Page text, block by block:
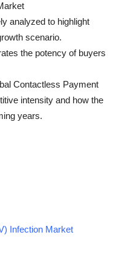
analyzed to highlight
scenario.
the potency of buyers
Contactless Payment
intensity and how the
years.
Infection Market